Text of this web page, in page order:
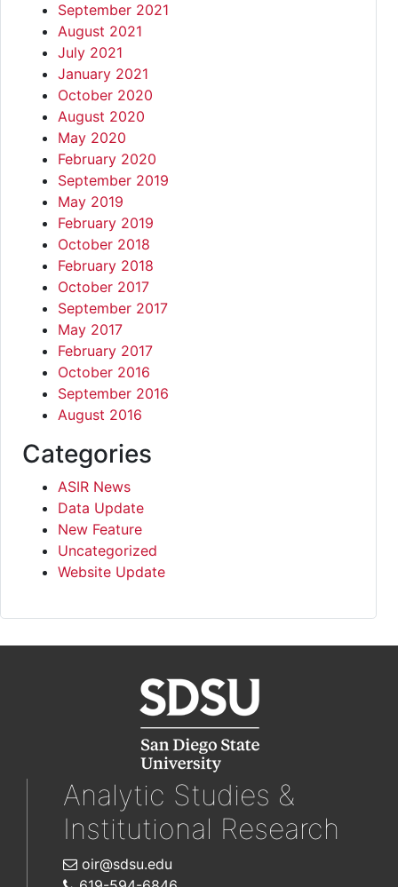
September 2021
August 2021
July 2021
January 2021
October 2020
August 2020
May 2020
February 2020
September 2019
May 2019
February 2019
October 2018
February 2018
October 2017
September 2017
May 2017
February 2017
October 2016
September 2016
August 2016
Categories
ASIR News
Data Update
New Feature
Uncategorized
Website Update
Analytic Studies &
Institutional Research
oir@sdsu.edu